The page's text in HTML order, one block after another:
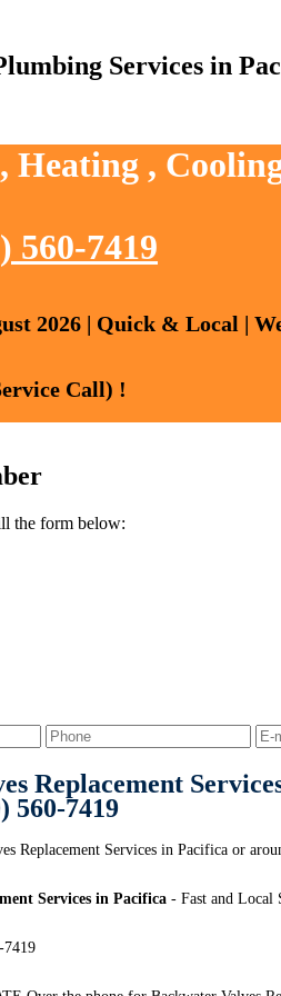
Heating ,
560-7419
2026 | Quick & Local |
Call) !
the form below:
Replacement
560-7419
Replacement Services in Pacifica or
Services in Pacifica - Fast and Local
7419